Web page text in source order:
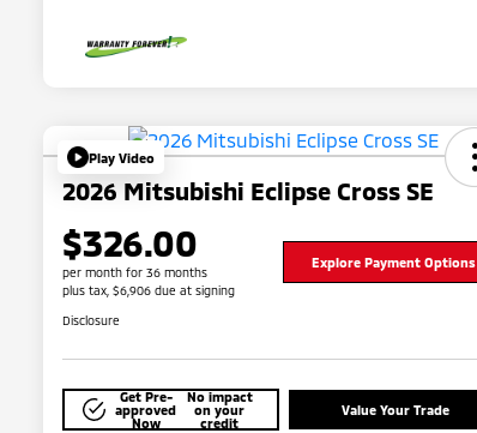
Play Video
2026 Mitsubishi Eclipse Cross SE
$326.00
per month for 36 months
plus tax, $6,906 due at signing
Explore Payment Options
Disclosure
Get Pre-
approved
Now
No impact
on your
credit
Value Your Trade